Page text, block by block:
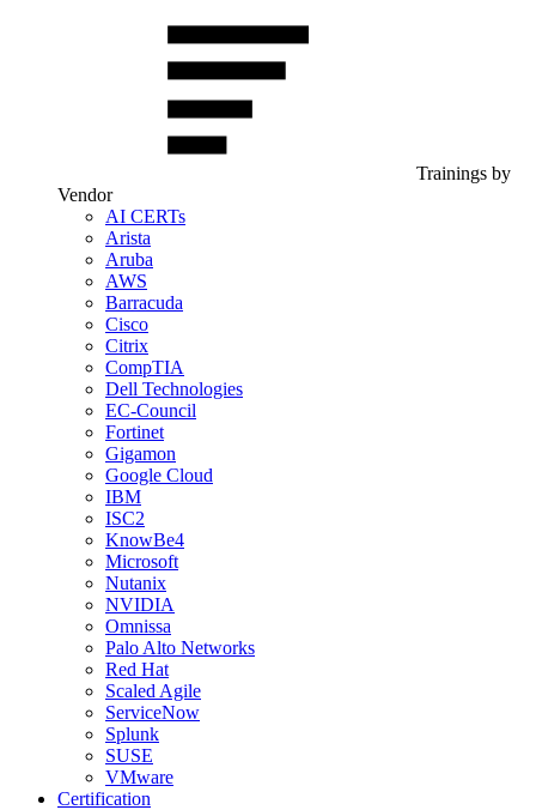
Trainings by
Vendor
AI CERTs
Arista
Aruba
AWS
Barracuda
Cisco
Citrix
CompTIA
Dell Technologies
EC-Council
Fortinet
Gigamon
Google Cloud
IBM
ISC2
KnowBe4
Microsoft
Nutanix
NVIDIA
Omnissa
Palo Alto Networks
Red Hat
Scaled Agile
ServiceNow
Splunk
SUSE
VMware
Certification